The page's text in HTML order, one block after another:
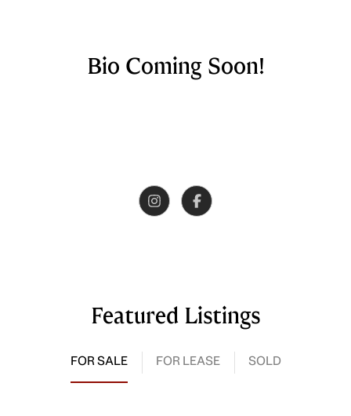
Bio Coming Soon!
Featured Listings
FOR SALE FOR LEASE SOLD